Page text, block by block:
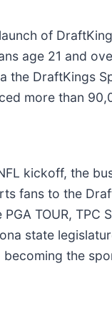
of
age 21 and
DraftKings
more than
kickoff, the
fans to the
TOUR,
state
the